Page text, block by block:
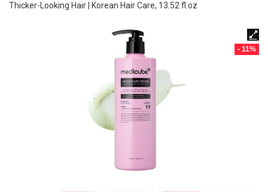
Thicker-Looking Hair | Korean Hair Care, 13.52 fl.oz
- 11%